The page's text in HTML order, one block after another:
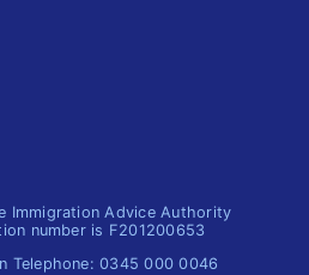
Immigration Advice Authority
number is F201200653
Telephone: 0345 000 0046